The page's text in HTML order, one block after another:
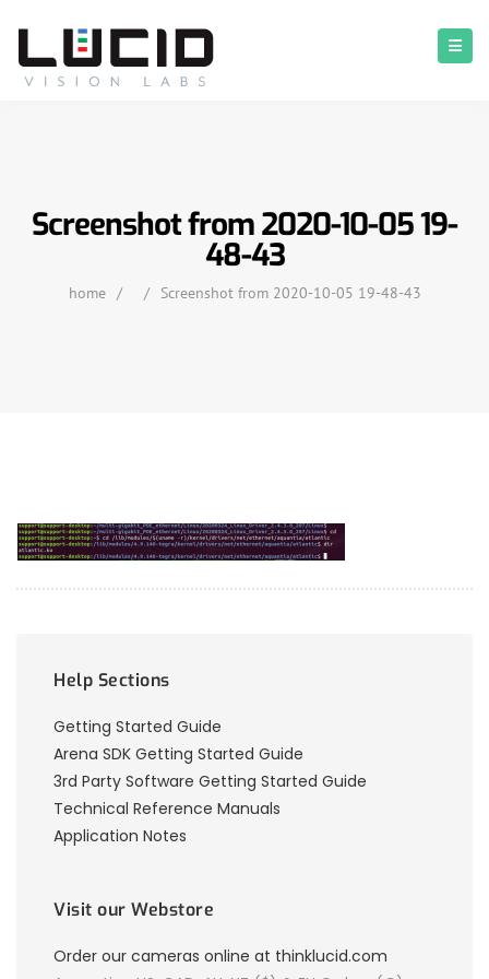
Screenshot from 2020-10-05 19-
48-43
home / / Screenshot from 2020-10-05 19-48-43
Help Sections
Getting Started Guide
Arena SDK Getting Started Guide
3rd Party Software Getting Started Guide
Technical Reference Manuals
Application Notes
Visit our Webstore
Order our cameras online at thinklucid.com